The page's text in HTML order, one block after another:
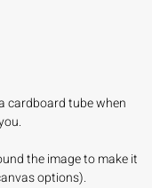
cardboard tube when
the image to make it
options).